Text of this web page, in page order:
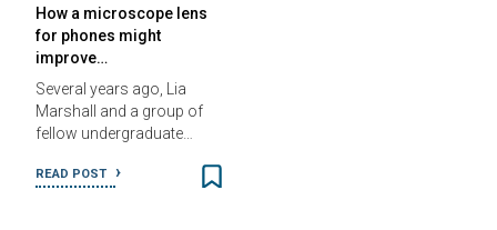
How a microscope lens
for phones might
improve…
Several years ago, Lia
Marshall and a group of
fellow undergraduate…
READ POST